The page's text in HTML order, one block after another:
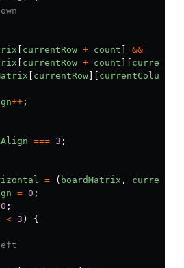
currentRow + count
&&
currentRow + count
currentRow currentColumn
++ ;
=== 3 ;
= ( boardMatrix ,
= 0 ;
0 ;
< 3 )
{